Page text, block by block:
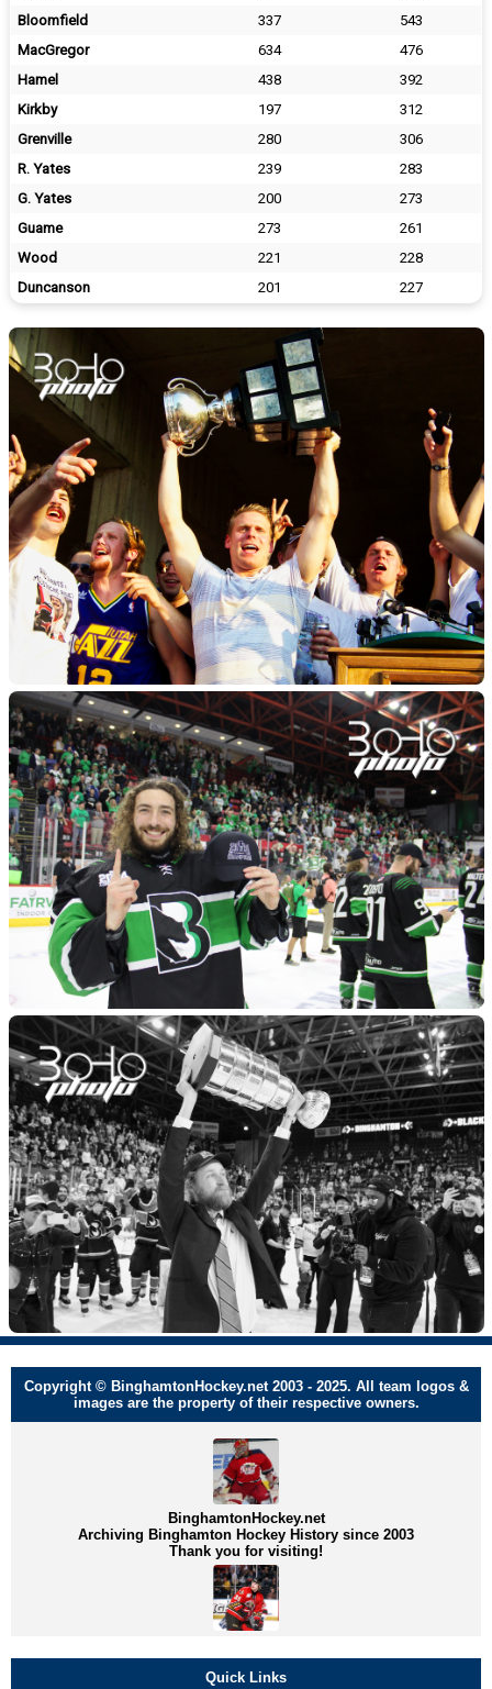
Bloomfield
337
543
MacGregor
634
476
Hamel
438
392
Kirkby
197
312
Grenville
280
306
R. Yates
239
283
G. Yates
200
273
Guame
273
261
Wood
221
228
Duncanson
201 227
Copyright © BinghamtonHockey.net 2003 - 2025. All team logos &
images are the property of their respective owners.
BinghamtonHockey.net
Archiving Binghamton Hockey History since 2003
Thank you for visiting!
Quick Links